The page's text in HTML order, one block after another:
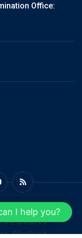
Office:
I help you?